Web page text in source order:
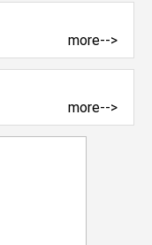
more-->
more-->